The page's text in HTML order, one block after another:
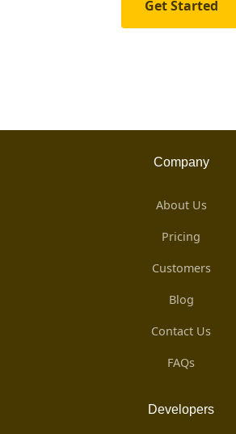
Get Started
Company
About Us
Pricing
Customers
Blog
Contact Us
FAQs
Developers